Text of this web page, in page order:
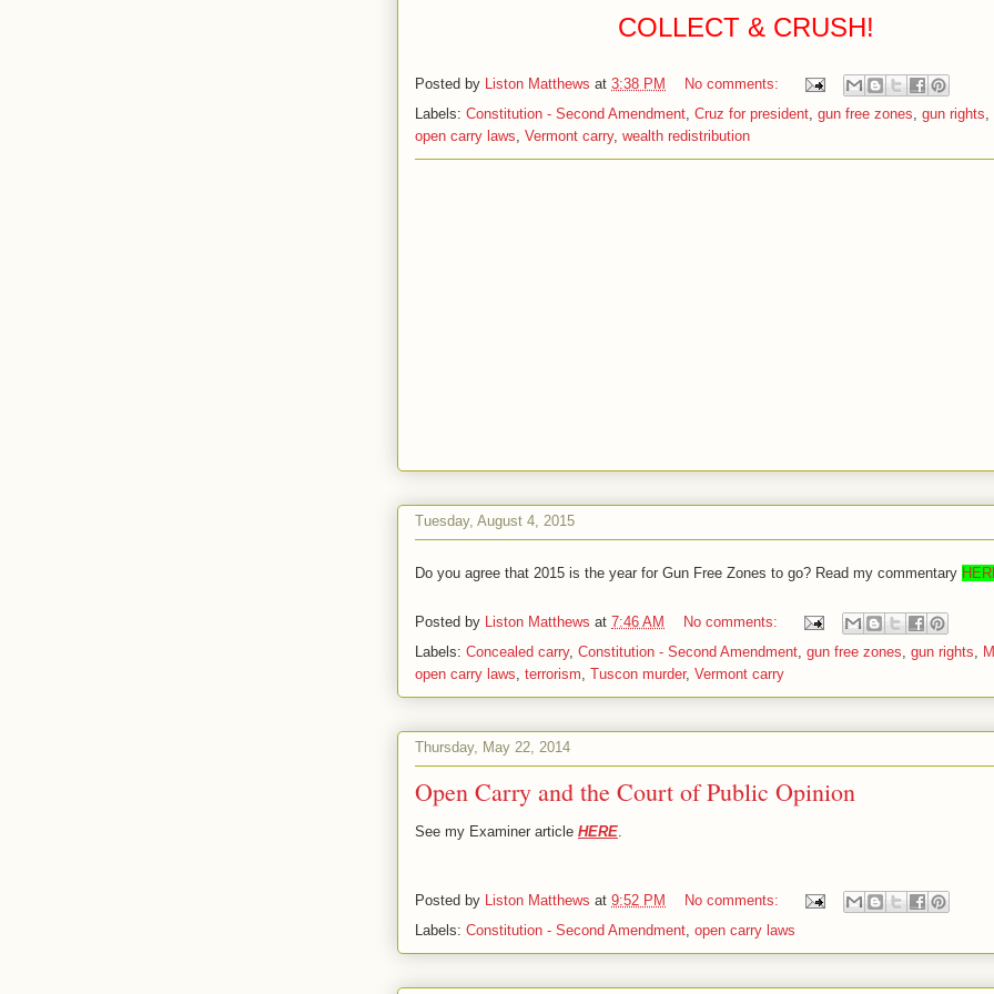
COLLECT & CRUSH!
Posted by Liston Matthews at 3:38 PM
No comments:
Labels: Constitution - Second Amendment Cruz for president gun free zones gun rights
open carry laws Vermont carry, wealth redistribution
Tuesday, August 4, 2015
Do you agree that 2015 is the year for Gun Free Zones to go? Read my commentary
Posted by Liston Matthews at 7:46 AM
No comments:
Labels: Concealed carry, Constitution - Second Amendment gun free zones gun rights
open carry laws terrorism Tuscon murder, Vermont carry
Thursday, May 22, 2014
Open Carry and the Court of Public Opinion
See my Examiner article HERE
Posted by Liston Matthews at 9:52 PM
No comments:
Labels: Constitution - Second Amendment open carry laws